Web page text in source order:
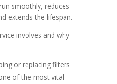
smoothly, reduces
extends the lifespan.
involves and why
or replacing filters
of the most vital